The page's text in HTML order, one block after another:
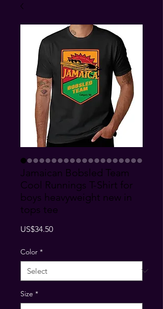
Jamaican Bobsled Team
Cool Runnings T-Shirt for
boys heavyweight new in
tops tee
US$34.50Price
Color *
Size *